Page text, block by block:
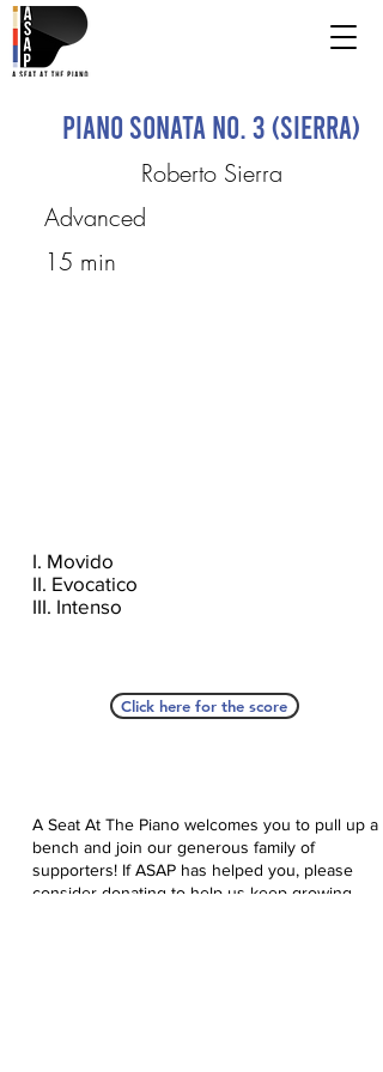
Piano Sonata No. 3 (Sierra)
Roberto Sierra
Advanced
15 min
I. Movido
II. Evocatico
III. Intenso
Click here for the score
A Seat At The Piano welcomes you to pull up a
bench and join our generous family of
supporters! If ASAP has helped you, please
consider donating to help us keep growing.